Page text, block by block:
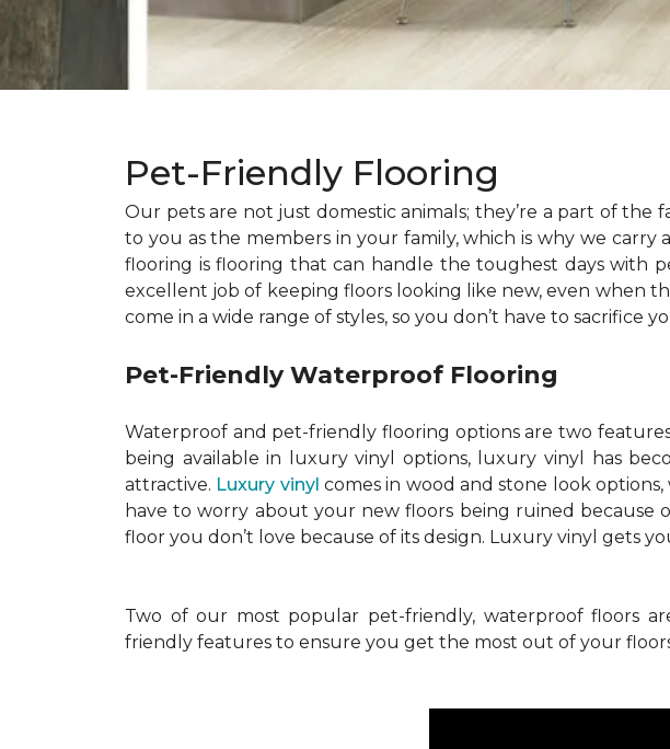
Pet-Friendly Flooring
Our pets are not just domestic animals; they’re a part of the
to you as the members in your family, which is why we
flooring is flooring that can handle the toughest days with
excellent job of keeping floors looking like new, even when
come in a wide range of styles, so you don’t have to sacrifice
Pet-Friendly Waterproof Flooring
Waterproof and pet-friendly flooring options are two
being available in luxury vinyl options, luxury vinyl has
attractive. Luxury vinyl comes in wood and stone look
have to worry about your new floors being ruined
floor you don’t love because of its design. Luxury vinyl gets
Two of our most popular pet-friendly, waterproof floors
friendly features to ensure you get the most out of your